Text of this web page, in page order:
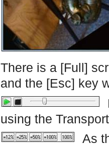
There is a [Full]
and the [Esc] key
using the
As